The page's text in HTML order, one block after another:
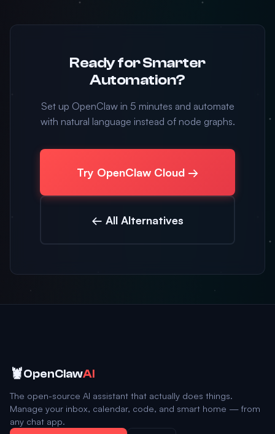
Ready for Smarter
Automation?
Set up OpenClaw in 5 minutes and automate
with natural language instead of node graphs.
Try OpenClaw Cloud →
← All Alternatives
🦞OpenClawAI
The open-source AI assistant that actually does things.
Manage your inbox, calendar, code, and smart home — from
any chat app.